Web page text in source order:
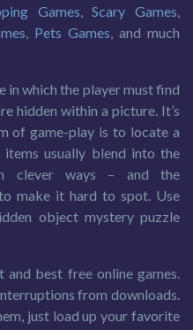
Games,Scary Games,
, Pets Games, and much
in which the player must find
hidden within a picture. It’s
of game-play is to locate a
usually blend into the
clever ways – and the
make it hard to spot. Use
object mystery puzzle
and best free online games.
from downloads.
just load up your favorite